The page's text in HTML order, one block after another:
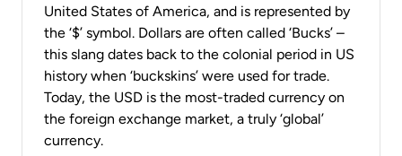
United States of America, and is represented by
the ‘$’ symbol. Dollars are often called ‘Bucks’ –
this slang dates back to the colonial period in US
history when ‘buckskins’ were used for trade.
Today, the USD is the most-traded currency on
the foreign exchange market, a truly ‘global’
currency.